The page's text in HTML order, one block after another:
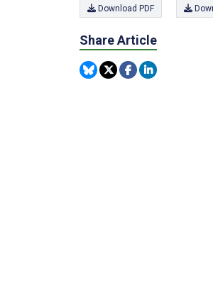
Download PDF
Share Article